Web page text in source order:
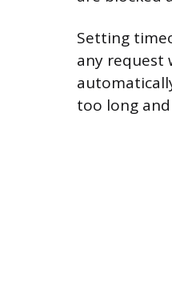
Setting
any request
too long